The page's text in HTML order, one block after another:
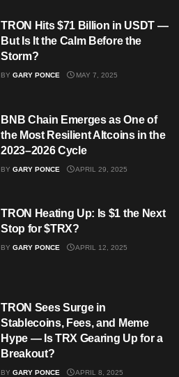
TRON Hits $71 Billion in USDT —
But Is It the Calm Before the
Storm?
BY GARY PONCE MAY 7, 2025
BNB Chain Emerges as One of
the Most Resilient Altcoins in the
2023–2026 Cycle
BY GARY PONCE APRIL 29, 2025
TRON Heating Up: Is $1 the Next
Stop for $TRX?
BY GARY PONCE APRIL 12, 2025
TRON Sees Surge in
Stablecoins, Fees, and Meme
Hype — Is TRX Gearing Up for a
Breakout?
BY GARY PONCE APRIL 8, 2025